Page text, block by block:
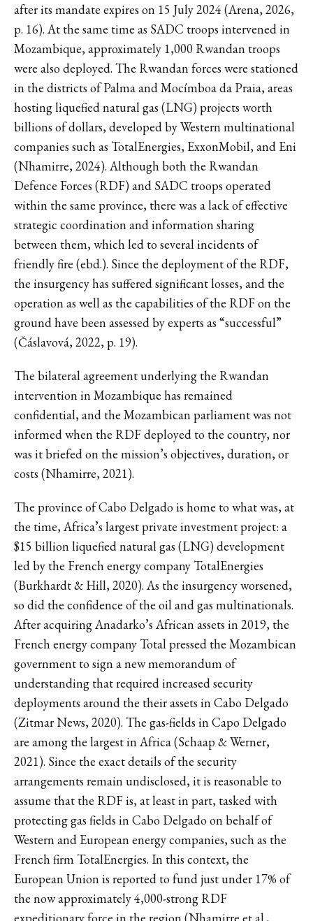
after its mandate expires on 15 July 2024 (Arena, 2026,
p. 16). At the same time as SADC troops intervened in
Mozambique, approximately 1,000 Rwandan troops
were also deployed. The Rwandan forces were stationed
in the districts of Palma and Mocímboa da Praia, areas
hosting liquefied natural gas (LNG) projects worth
billions of dollars, developed by Western multinational
companies such as TotalEnergies, ExxonMobil, and Eni
(Nhamirre, 2024). Although both the Rwandan
Defence Forces (RDF) and SADC troops operated
within the same province, there was a lack of effective
strategic coordination and information sharing
between them, which led to several incidents of
friendly fire (ebd.). Since the deployment of the RDF,
the insurgency has suffered significant losses, and the
operation as well as the capabilities of the RDF on the
ground have been assessed by experts as “successful”
(Čáslavová, 2022, p. 19).
The bilateral agreement underlying the Rwandan
intervention in Mozambique has remained
confidential, and the Mozambican parliament was not
informed when the RDF deployed to the country, nor
was it briefed on the mission’s objectives, duration, or
costs (Nhamirre, 2021).
The province of Cabo Delgado is home to what was, at
the time, Africa’s largest private investment project: a
$15 billion liquefied natural gas (LNG) development
led by the French energy company TotalEnergies
(Burkhardt & Hill, 2020). As the insurgency worsened,
so did the confidence of the oil and gas multinationals.
After acquiring Anadarko’s African assets in 2019, the
French energy company Total pressed the Mozambican
government to sign a new memorandum of
understanding that required increased security
deployments around the their assets in Cabo Delgado
(Zitmar News, 2020). The gas-fields in Capo Delgado
are among the largest in Africa (Schaap & Werner,
2021). Since the exact details of the security
arrangements remain undisclosed, it is reasonable to
assume that the RDF is, at least in part, tasked with
protecting gas fields in Cabo Delgado on behalf of
Western and European energy companies, such as the
French firm TotalEnergies. In this context, the
European Union is reported to fund just under 17% of
the now approximately 4,000-strong RDF